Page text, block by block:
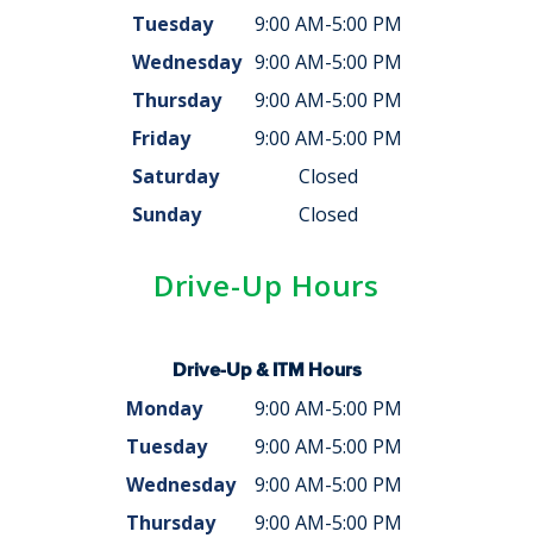
Tuesday
9:00 AM-5:00 PM
Wednesday 9:00 AM-5:00 PM
Thursday
9:00 AM-5:00 PM
Friday
9:00 AM-5:00 PM
Saturday
Closed
Sunday
Closed
Drive-Up Hours
Drive-Up & ITM Hours
Monday
9:00 AM-5:00 PM
Tuesday
9:00 AM-5:00 PM
Wednesday
9:00 AM-5:00 PM
Thursday
9:00 AM-5:00 PM